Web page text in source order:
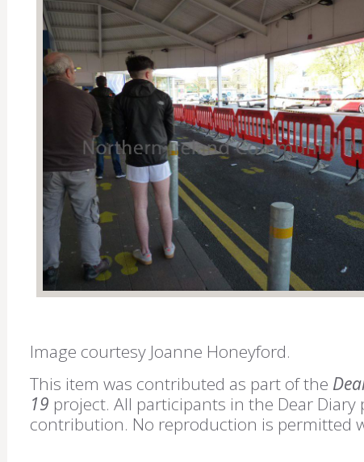
Image courtesy Joanne Honeyford.
This item was contributed as part of the
19 project. All participants in the Dear
contribution. No reproduction is permitted